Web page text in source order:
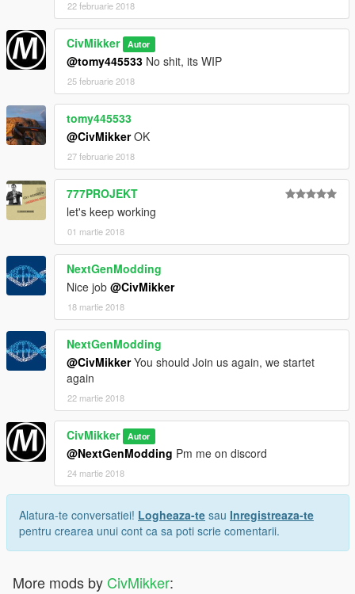
22 februarie 2018
CivMikker Autor
@tomy445533 No shit, its WIP
25 februarie 2018
tomy445533
@CivMikkerOK
27 februarie 2018
777PROJEKT
let's keep working
01 martie 2018
NextGenModding
Nice job @CivMikker
18 martie 2018
NextGenModding
@CivMikkerYou should Join us again, we startet
again
22 martie 2018
CivMikker Autor
@NextGenModding Pm me on discord
24 martie 2018
Alatura-te conversatiei! Logheaza-te sau Inregistreaza-te
pentru crearea unui cont ca sa poti scrie comentarii.
More mods by CivMikker: